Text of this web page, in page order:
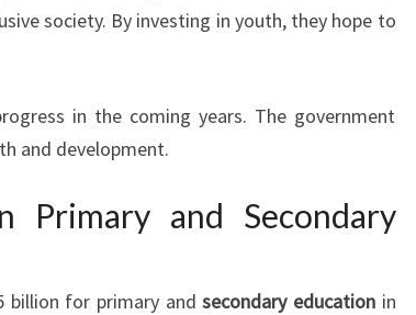
society. By investing in youth, they hope to
in the coming years. The government
and development.
Primary and Secondary
billion for primary andsecondary educationin